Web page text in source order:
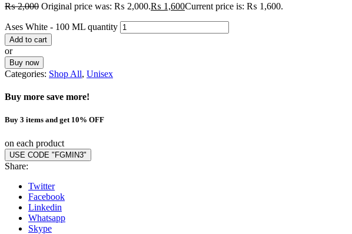
₨2,000 Original price was: ₨ 2,000.₨ 1,600Current price is: ₨ 1,600.
Ases White - 100 ML quantity
Add to cart
or
Buy now
Categories: Shop All, Unisex
Buy more save more!
Buy 3 items and get 10% OFF
on each product
USE CODE "FGMIN3"
Share:
Twitter
Facebook
Linkedin
Whatsapp
Skype